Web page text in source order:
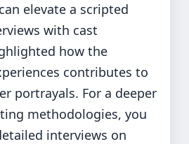
elevate a scripted
with cast
how the
contributes to
portrayals. For a deeper
methodologies, you
interviews on